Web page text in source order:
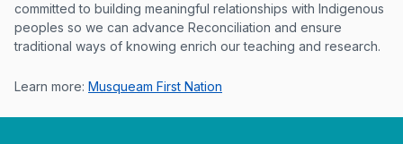
committed to building meaningful relationships with Indigenous
peoples so we can advance Reconciliation and ensure
traditional ways of knowing enrich our teaching and research.
Learn more: Musqueam First Nation